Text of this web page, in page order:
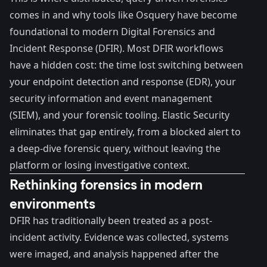
comes in and why tools like Osquery have become
foundational to modern Digital Forensics and
Incident Response (DFIR). Most DFIR workflows
have a hidden cost: the time lost switching between
your endpoint detection and response (EDR), your
security information and event management
(SIEM), and your forensic tooling. Elastic Security
eliminates that gap entirely, from a blocked alert to
a deep-dive forensic query, without leaving the
platform or losing investigative context.
Rethinking forensics in modern
environments
DFIR has traditionally been treated as a post-
incident activity. Evidence was collected, systems
were imaged, and analysis happened after the